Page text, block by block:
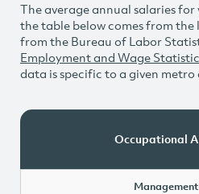
The average annual salaries
the table below comes from
from the Bureau of Labor
Employment and Wage
data is specific to a given metro
Occupational
Management